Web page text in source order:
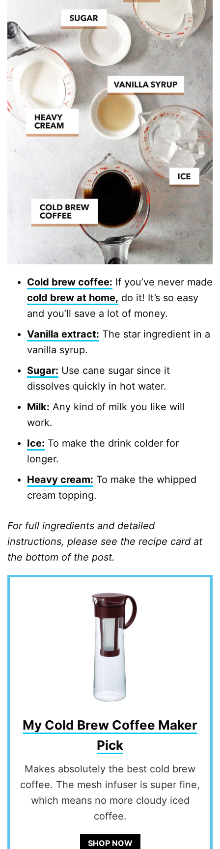
Cold brew coffee: If you’ve never made
cold brew at home, do it! It’s so easy
and you’ll save a lot of money.
Vanilla extract: The star ingredient in a
vanilla syrup.
Sugar: Use cane sugar since it
dissolves quickly in hot water.
Milk: Any kind of milk you like will
work.
Ice: To make the drink colder for
longer.
Heavy cream: To make the whipped
cream topping.
For full ingredients and detailed
instructions, please see the recipe card at
the bottom of the post.
My Cold Brew Coffee Maker
Pick
Makes absolutely the best cold brew
coffee. The mesh infuser is super fine,
which means no more cloudy iced
coffee.
SHOP NOW